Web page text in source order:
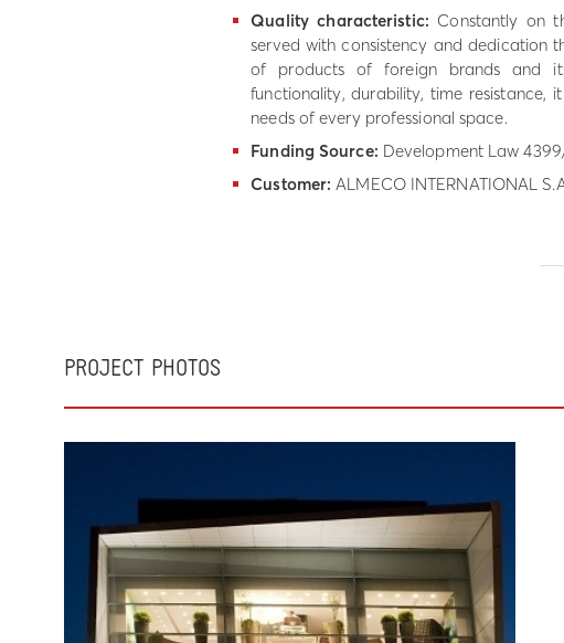
Quality characteristic: Constantly on
served with consistency and dedication
of products of foreign brands and
functionality, durability, time resistance,
needs of every professional space.
Funding Source: Development Law
Customer: ALMECO INTERNATIONAL
PROJECT PHOTOS